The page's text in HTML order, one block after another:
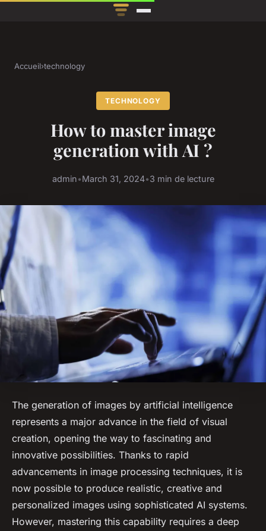
Accueil›technology
TECHNOLOGY
How to master image
generation with AI ?
admin•March 31, 2024•3 min de lecture
The generation of images by artificial intelligence
represents a major advance in the field of visual
creation, opening the way to fascinating and
innovative possibilities. Thanks to rapid
advancements in image processing techniques, it is
now possible to produce realistic, creative and
personalized images using sophisticated AI systems.
However, mastering this capability requires a deep